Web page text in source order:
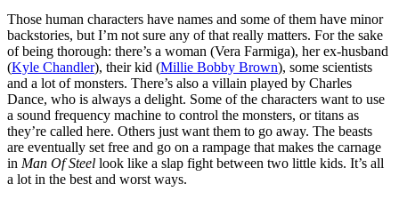
Those human characters have names and some of them have minor
backstories, but I’m not sure any of that really matters. For the sake
of being thorough: there’s a woman (Vera Farmiga), her ex-husband
(Kyle Chandler), their kid (Millie Bobby Brown), some scientists
and a lot of monsters. There’s also a villain played by Charles
Dance, who is always a delight. Some of the characters want to use
a sound frequency machine to control the monsters, or titans as
they’re called here. Others just want them to go away. The beasts
are eventually set free and go on a rampage that makes the carnage
in Man Of Steel look like a slap fight between two little kids. It’s all
a lot in the best and worst ways.